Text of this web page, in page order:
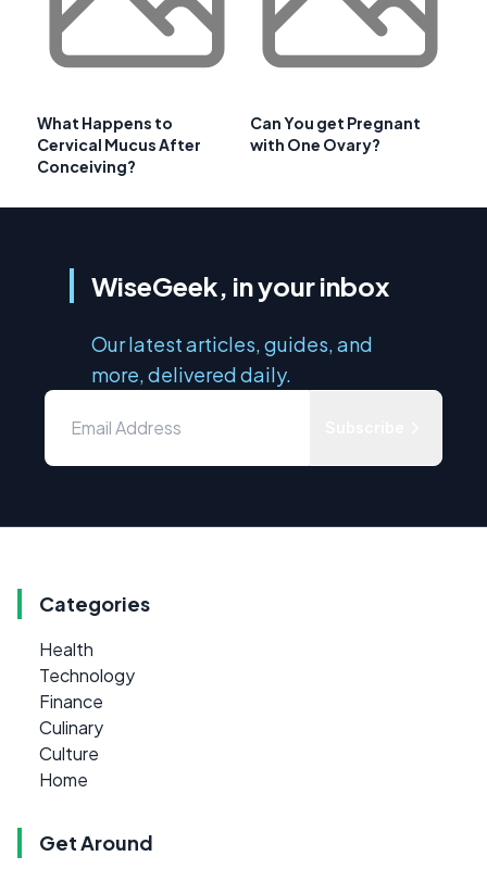
What Happens to
Cervical Mucus After
Conceiving?
Can You get Pregnant
with One Ovary?
WiseGeek, in your inbox
Our latest articles, guides, and
more, delivered daily.
Categories
Health
Technology
Finance
Culinary
Culture
Home
Get Around